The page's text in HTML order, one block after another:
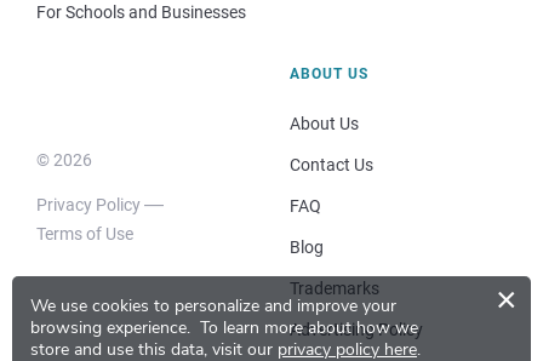
We use cookies to personalize and improve your
browsing experience. To learn more about how we
store and use this data, visit our privacy policy here.
×
For Schools and Businesses
© 2026
Privacy Policy
Terms of Use
ABOUT US
About Us
Contact Us
FAQ
Blog
Trademarks
Advertising Policy